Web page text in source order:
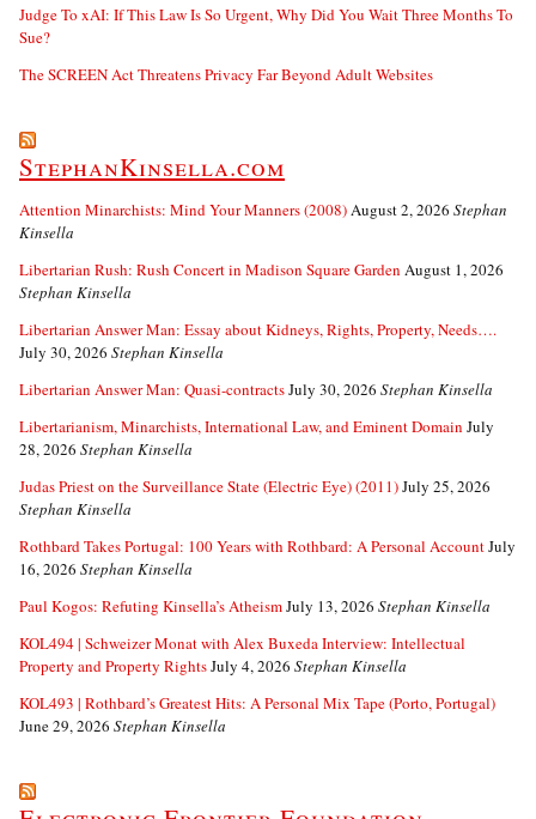
Judge To xAI: If This Law Is So Urgent, Why Did You Wait Three Months To
Sue?
The SCREEN Act Threatens Privacy Far Beyond Adult Websites
StephanKinsella.com
Attention Minarchists: Mind Your Manners (2008)August 2, 2026 Stephan
Kinsella
Libertarian Rush: Rush Concert in Madison Square Garden August 1, 2026
Stephan Kinsella
Libertarian Answer Man: Essay about Kidneys, Rights, Property, Needs….
July 30, 2026 Stephan Kinsella
Libertarian Answer Man: Quasi-contractsJuly 30, 2026 Stephan Kinsella
Libertarianism, Minarchists, International Law, and Eminent Domain July
28, 2026 Stephan Kinsella
Judas Priest on the Surveillance State (Electric Eye) (2011)July 25, 2026
Stephan Kinsella
Rothbard Takes Portugal: 100 Years with Rothbard: A Personal AccountJuly
16, 2026 Stephan Kinsella
Paul Kogos: Refuting Kinsella’s AtheismJuly 13, 2026 Stephan Kinsella
KOL494 | Schweizer Monat with Alex Buxeda Interview: Intellectual
Property and Property RightsJuly 4, 2026 Stephan Kinsella
KOL493 | Rothbard’s Greatest Hits: A Personal Mix Tape (Porto, Portugal)
June 29, 2026 Stephan Kinsella